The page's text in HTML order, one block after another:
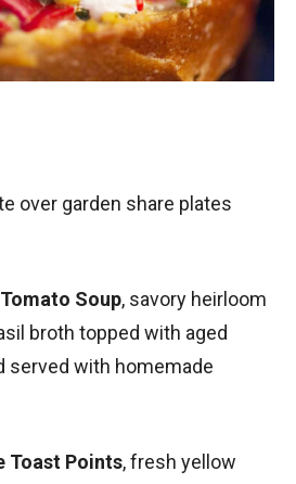
over garden share plates
Soup, savory heirloom
broth topped with aged
served with homemade
Toast Points, fresh yellow